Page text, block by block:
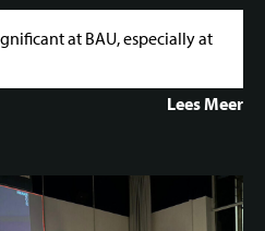
at BAU, especially at
Lees Meer